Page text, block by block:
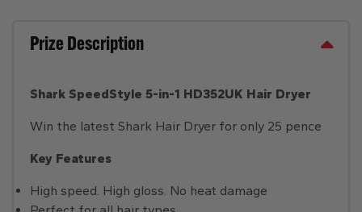
Prize Description
Shark SpeedStyle 5-in-1 HD352UK Hair Dryer
Win the latest Shark Hair Dryer for only 25 pence
Key Features
High speed. High gloss. No heat damage